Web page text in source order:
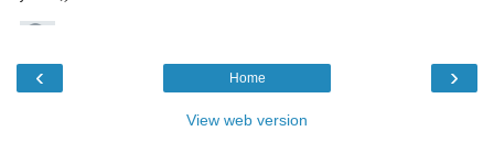
‹ ›
Home
View web version